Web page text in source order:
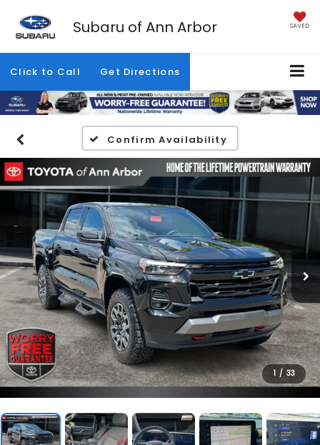
Subaru of Ann Arbor SAVED
Click to Call Get Directions
Confirm Availability
1 / 33